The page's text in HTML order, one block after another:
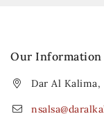
Our Information
Dar Al Kalima,